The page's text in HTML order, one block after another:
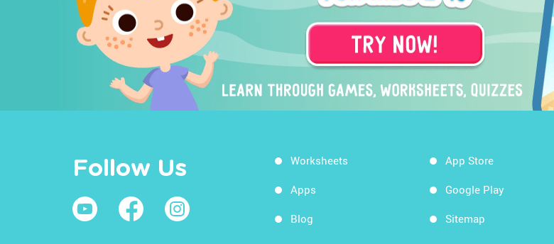
Follow Us Worksheets
Apps
Blog
App Store
Google Play
Sitemap